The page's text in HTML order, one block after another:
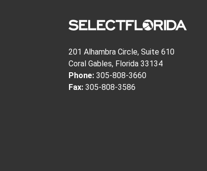
201 Alhambra Circle, Suite 610
Coral Gables, Florida 33134
Phone: 305-808-3660
Fax: 305-808-3586